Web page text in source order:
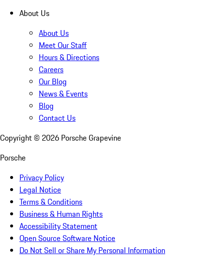
About Us
About Us
Meet Our Staff
Hours & Directions
Careers
Our Blog
News & Events
Blog
Contact Us
Copyright © 2026 Porsche Grapevine
Porsche
Privacy Policy
Legal Notice
Terms & Conditions
Business & Human Rights
Accessibility Statement
Open Source Software Notice
Do Not Sell or Share My Personal Information